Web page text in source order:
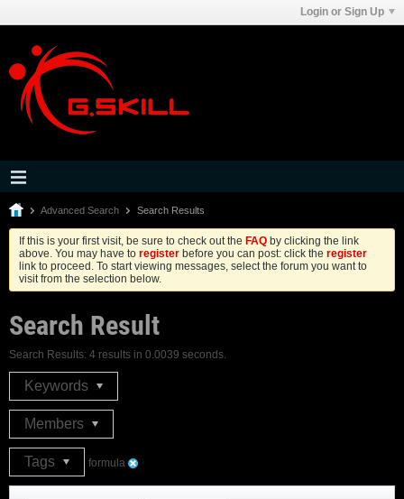
Login or Sign Up
Advanced Search Search Results
If this is your first visit, be sure to check out the FAQ by clicking the link
above. You may have to register before you can post: click the register
link to proceed. To start viewing messages, select the forum you want to
visit from the selection below.
Search Result
Search Results: 4 results in 0.0039 seconds.
Keywords
Members
Tags formula